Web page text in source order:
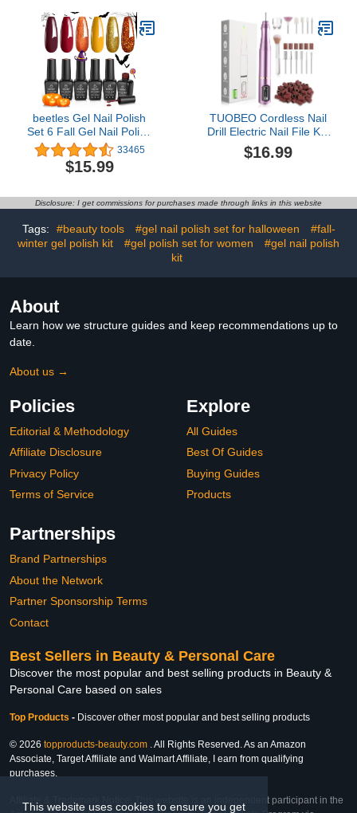
This website uses cookies to ensure you get
Clear Press on Nails, Nail
Repair Treatment
beetles Gel Nail Polish
Set 6 Fall Gel Nail Polish
Colors Yellow Glitter
Orange Gold Fall Nail
Polish UV LED Nail Lamp
Home DIY Manicure Fall
Nail Art
33465
$15.99
TUOBEO Cordless Nail
Drill Electric Nail File Kit,
Rechargeable Efile Set,
Portable Acrylic Gel Nail
11 Bits, 56 Sanding
Bands, Salon Home,
Purple
$16.99
Disclosure: I get commissions for purchases made through links in this website
Tags: #beauty tools #gel nail polish set for halloween
#fall-
winter gel polish kit
#gel polish set for women
#gel nail polish
kit
About
Learn how we structure guides and keep recommendations up to
date.
About us →
Policies
Editorial & Methodology
Affiliate Disclosure
Privacy Policy
Terms of Service
Explore
All Guides
Best Of Guides
Buying Guides
Products
Partnerships
Brand Partnerships
About the Network
Partner Sponsorship Terms
Contact
Best Sellers in Beauty & Personal Care
Discover the most popular and best selling products in Beauty &
Personal Care based on sales
Top Products - Discover other most popular and best selling products
© 2026 topproducts-beauty.com . All Rights Reserved. As an Amazon
Associate, Target Affiliate and Walmart Affiliate, I earn from qualifying
purchases.
Affiliate & Trademark Notice: This website is an independent participant in the